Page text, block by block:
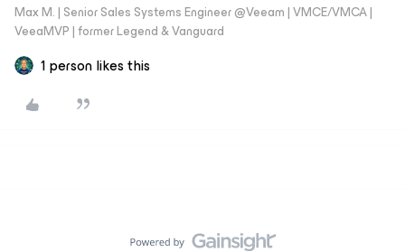
Max M. | Senior Sales Systems Engineer @Veeam | VMCE/VMCA |
VeeaMVP | former Legend & Vanguard
1 person likes this